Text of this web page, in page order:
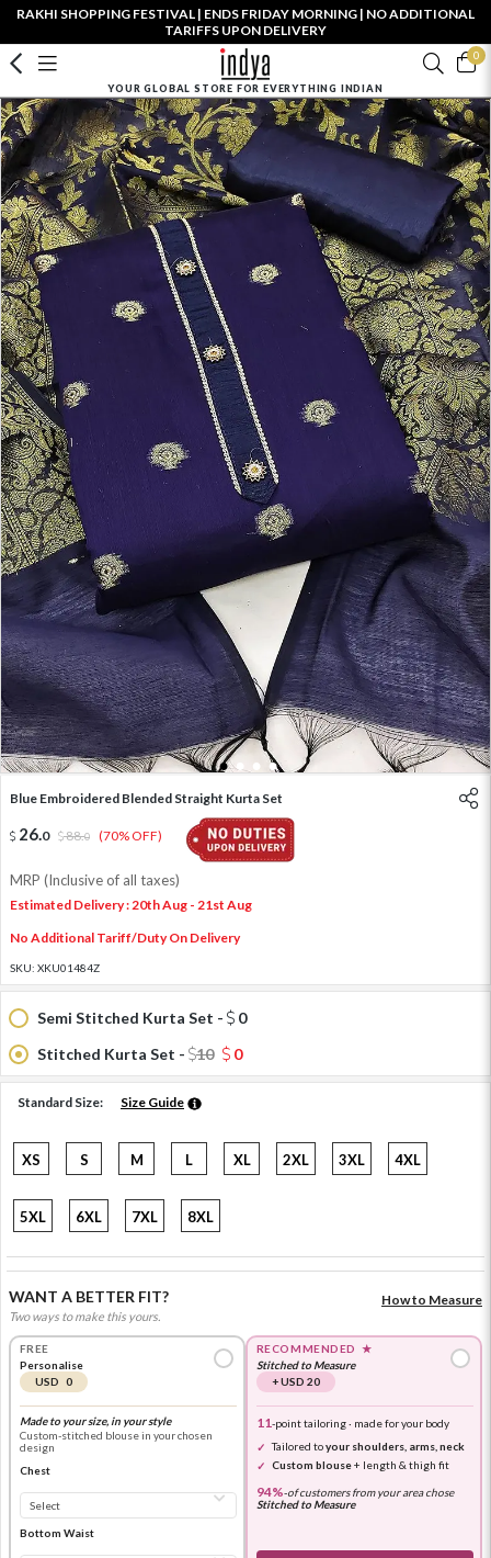
RAKHI SHOPPING FESTIVAL | ENDS FRIDAY MORNING | NO ADDITIONAL
TARIFFS UPON DELIVERY
0
YOUR GLOBAL STORE FOR EVERYTHING INDIAN
1 2 3 4
Blue Embroidered Blended Straight Kurta Set
26.0 88.0 (70% OFF)
MRP (Inclusive of all taxes)
Estimated Delivery : 20th Aug - 21st Aug
No Additional Tariff/Duty On Delivery
SKU: XKU01484Z
Semi Stitched Kurta Set -
0
Stitched Kurta Set -
10 0
Standard Size: Size Guide
XS S M L XL 2XL 3XL 4XL
5XL 6XL 7XL 8XL
WANT A BETTER FIT?
Two ways to make this yours.
How to Measure
FREE
Personalise
USD 0
Made to your size, in your style
Custom-stitched blouse in your chosen
design
Chest
Bottom Waist
RECOMMENDED ★
Stitched to Measure
+ USD 20
11-point tailoring · made for your body
Tailored toyour shoulders, arms, neck
Custom blouse+ length & thigh fit
94%-of customers from your area chose
Stitched to Measure